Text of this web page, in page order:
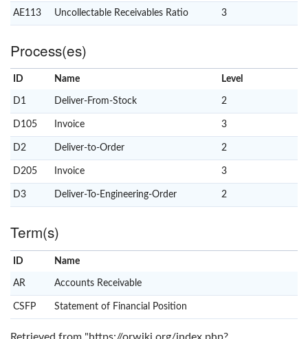
AE113 Uncollectable Receivables Ratio 3
Process(es)
ID Name Level
D1 Deliver-From-Stock 2
D105 Invoice 3
D2 Deliver-to-Order 2
D205 Invoice 3
D3 Deliver-To-Engineering-Order 2
Term(s)
ID Name
AR Accounts Receivable
CSFP Statement of Financial Position
Retrieved from "https://orwiki.org/index.php?